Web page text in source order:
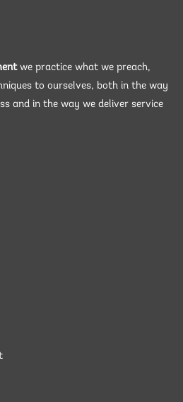
we practice what we preach,
to ourselves, both in the way
and in the way we deliver service